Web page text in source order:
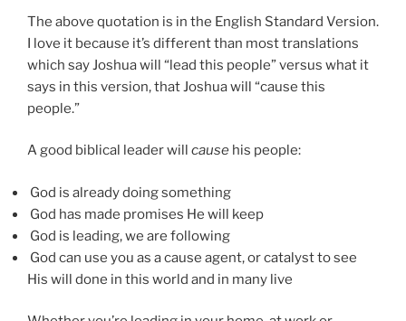
The above quotation is in the English Standard Version.
I love it because it’s different than most translations
which say Joshua will “lead this people” versus what it
says in this version, that Joshua will “cause this
people.”
A good biblical leader will cause his people:
God is already doing something
God has made promises He will keep
God is leading, we are following
God can use you as a cause agent, or catalyst to see
His will done in this world and in many live